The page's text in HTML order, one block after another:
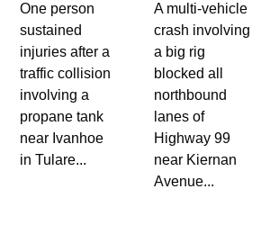
One person
sustained
injuries after a
traffic collision
involving a
propane tank
near Ivanhoe
in Tulare...
A multi-vehicle
crash involving
a big rig
blocked all
northbound
lanes of
Highway 99
near Kiernan
Avenue...